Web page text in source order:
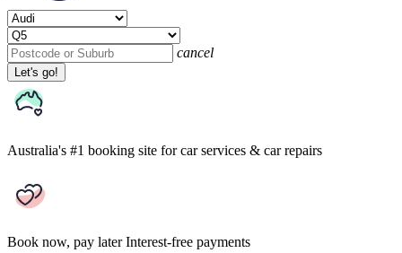
cancel
Let's go!
Australia's #1 booking site for car services & car repairs
Book now, pay later Interest-free payments